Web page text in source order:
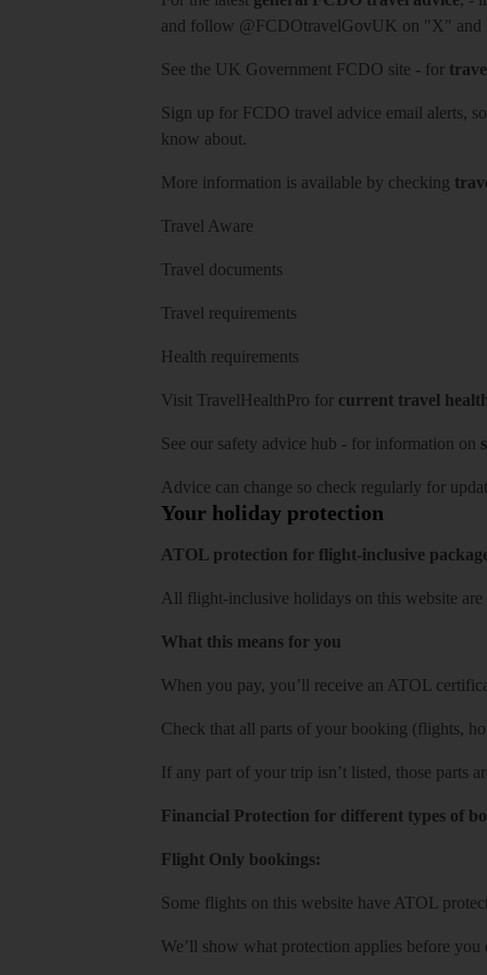
and follow @FCDOtravelGovUK on "X" and
See the UK Government FCDO site - for
Sign up for FCDO travel advice email alerts,
know about.
More information is available by checking
Travel Aware
Travel documents
Travel requirements
Health requirements
Visit TravelHealthPro for current travel
See our safety advice hub - for information on
Advice can change so check regularly for
Your holiday protection
ATOL protection for flight-inclusive
All flight-inclusive holidays on this website
What this means for you
When you pay, you’ll receive an ATOL
Check that all parts of your booking (flights,
If any part of your trip isn’t listed, those parts
Financial Protection for different types of
Flight Only bookings:
Some flights on this website have ATOL
We’ll show what protection applies before